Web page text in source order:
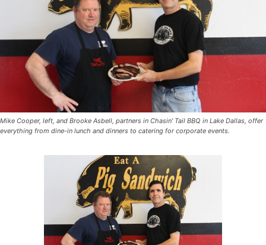
Mike Cooper, left, and Brooke Asbell, partners in Chasin' Tail BBQ in Lake Dallas, offer
everything from dine-in lunch and dinners to catering for corporate events.